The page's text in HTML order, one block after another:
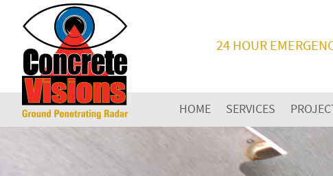
24 HOUR
HOME SERVICES